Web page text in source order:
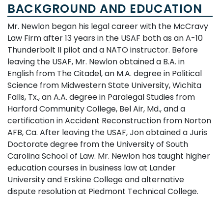
BACKGROUND AND EDUCATION
Mr. Newlon began his legal career with the McCravy
Law Firm after 13 years in the USAF both as an A-10
Thunderbolt II pilot and a NATO instructor. Before
leaving the USAF, Mr. Newlon obtained a B.A. in
English from The Citadel, an M.A. degree in Political
Science from Midwestern State University, Wichita
Falls, Tx., an A.A. degree in Paralegal Studies from
Harford Community College, Bel Air, Md., and a
certification in Accident Reconstruction from Norton
AFB, Ca. After leaving the USAF, Jon obtained a Juris
Doctorate degree from the University of South
Carolina School of Law. Mr. Newlon has taught higher
education courses in business law at Lander
University and Erskine College and alternative
dispute resolution at Piedmont Technical College.